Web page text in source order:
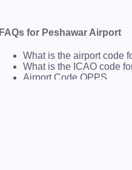
FAQs for Peshawar Airport
What is the airport code
What is the ICAO code
Airport Code OPPS